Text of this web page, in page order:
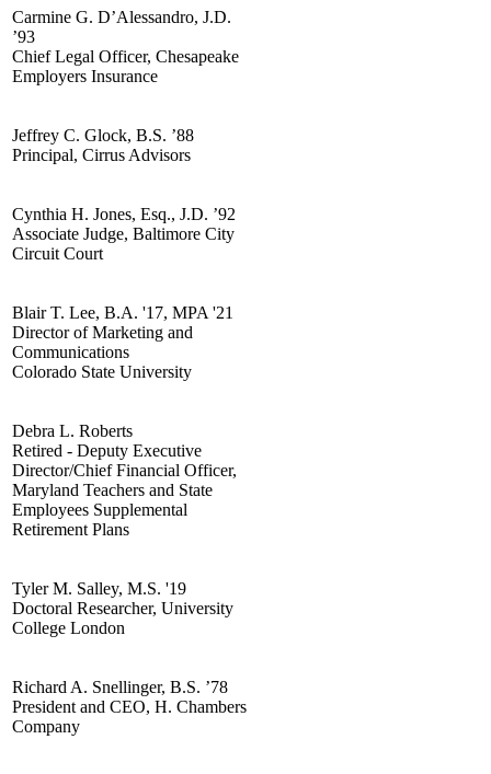
Carmine G. D’Alessandro, J.D.
’93
Chief Legal Officer, Chesapeake
Employers Insurance
Jeffrey C. Glock, B.S. ’88
Principal, Cirrus Advisors
Cynthia H. Jones, Esq., J.D. ’92
Associate Judge, Baltimore City
Circuit Court
Blair T. Lee, B.A. '17, MPA '21
Director of Marketing and
Communications
Colorado State University
Debra L. Roberts
Retired - Deputy Executive
Director/Chief Financial Officer,
Maryland Teachers and State
Employees Supplemental
Retirement Plans
Tyler M. Salley, M.S. '19
Doctoral Researcher, University
College London
Richard A. Snellinger, B.S. ’78
President and CEO, H. Chambers
Company